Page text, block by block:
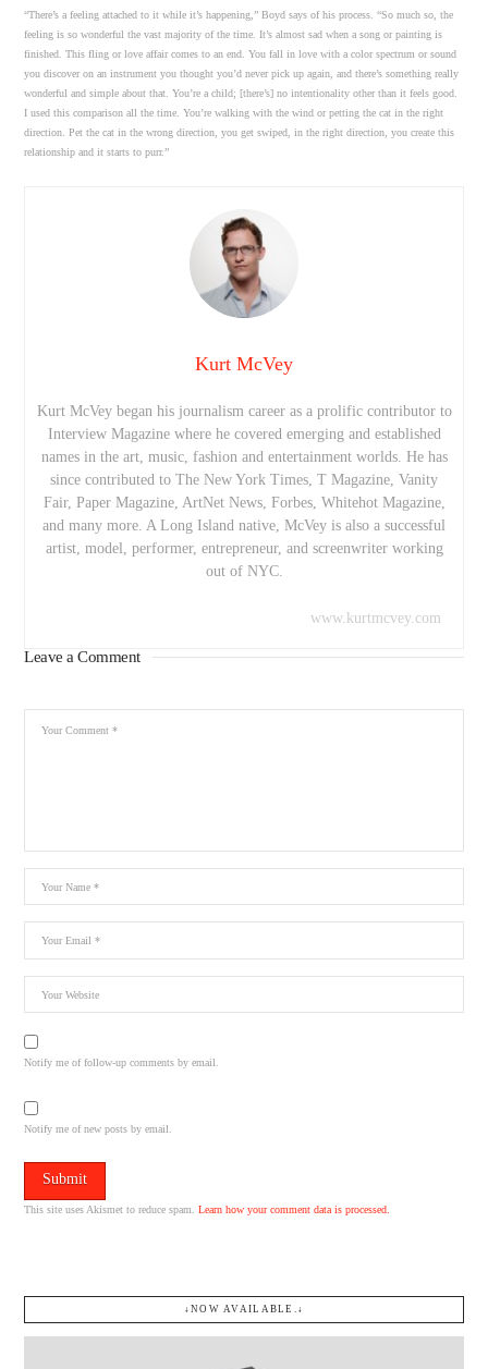
“There’s a feeling attached to it while it’s happening,” Boyd says of his process. “So much so, the
feeling is so wonderful the vast majority of the time. It’s almost sad when a song or painting is
finished. This fling or love affair comes to an end. You fall in love with a color spectrum or sound
you discover on an instrument you thought you’d never pick up again, and there’s something really
wonderful and simple about that. You’re a child; [there’s] no intentionality other than it feels good.
I used this comparison all the time. You’re walking with the wind or petting the cat in the right
direction. Pet the cat in the wrong direction, you get swiped, in the right direction, you create this
relationship and it starts to purr.”
Kurt McVey
Kurt McVey began his journalism career as a prolific contributor to
Interview Magazine where he covered emerging and established
names in the art, music, fashion and entertainment worlds. He has
since contributed to The New York Times, T Magazine, Vanity
Fair, Paper Magazine, ArtNet News, Forbes, Whitehot Magazine,
and many more. A Long Island native, McVey is also a successful
artist, model, performer, entrepreneur, and screenwriter working
out of NYC.
www.kurtmcvey.com
Leave a Comment
Notify me of follow-up comments by email.
Notify me of new posts by email.
This site uses Akismet to reduce spam.Learn how your comment data is processed.
↓NOW AVAILABLE.↓